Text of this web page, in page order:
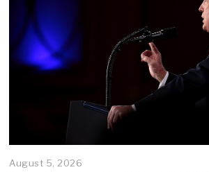
August 5, 2026